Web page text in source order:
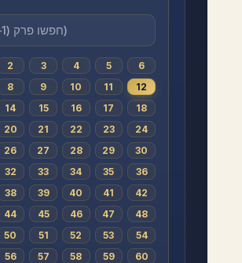
2 3 4 5
6
8 9 10 11
12
14 15 16 17
18
20 21 22 23
24
26 27 28 29
30
32 33 34 35
36
38 39 40 41
42
44 45 46 47
48
50 51 52 53
54
56 57 58 59
60